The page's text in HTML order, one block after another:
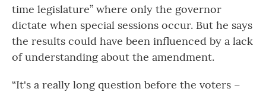
time legislature” where only the governor
dictate when special sessions occur. But he says
the results could have been influenced by a lack
of understanding about the amendment.
“It's a really long question before the voters –